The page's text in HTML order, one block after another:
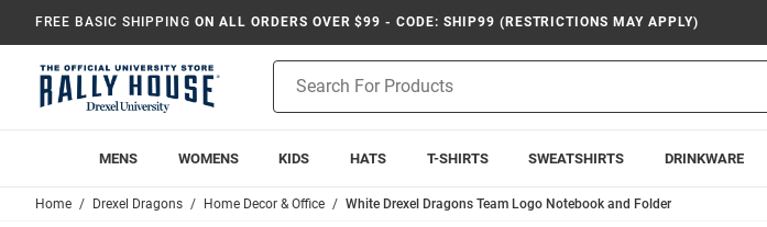
FREE BASIC SHIPPING ON ALL ORDERS OVER $99 - CODE: SHIP99 (RESTRICTIONS MAY APPLY)
Search
MENS WOMENS KIDS HATS T-SHIRTS SWEATSHIRTS DRINKWARE
Home Drexel Dragons Home Decor & Office White Drexel Dragons Team Logo Notebook and Folder